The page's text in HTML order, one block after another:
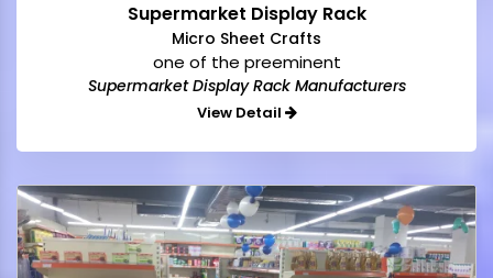
Supermarket Display Rack
Micro Sheet Crafts
one of the preeminent
Supermarket Display Rack Manufacturers
View Detail